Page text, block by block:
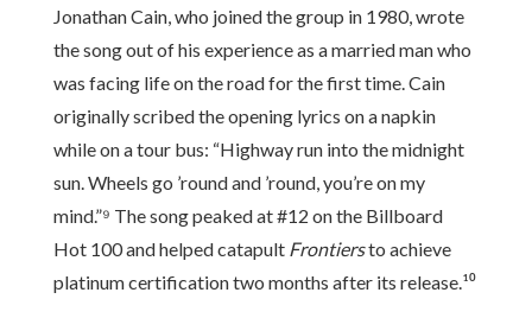
Jonathan Cain, who joined the group in 1980, wrote
the song out of his experience as a married man who
was facing life on the road for the first time. Cain
originally scribed the opening lyrics on a napkin
while on a tour bus: “Highway run into the midnight
sun. Wheels go ’round and ’round, you’re on my
mind.”⁹ The song peaked at #12 on the Billboard
Hot 100 and helped catapult Frontiersto achieve
platinum certification two months after its release.¹⁰